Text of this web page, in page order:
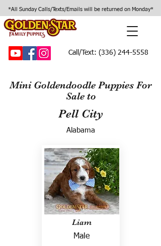
*All Sunday Calls/Texts/Emails will be returned on Monday*
Call/Text: (336) 244-5558
Mini Goldendoodle Puppies For
Sale to
Pell City
Alabama
Liam
Male